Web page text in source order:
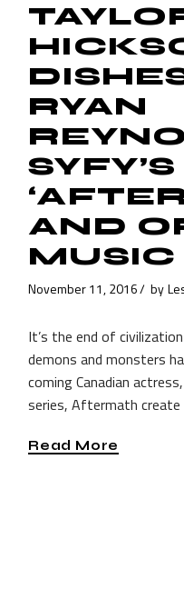
RYAN
SYFY’S
AND
MUSIC
November 11, 2016 by
It’s the end of
demons and monsters
coming Canadian
series, Aftermath create
Read More